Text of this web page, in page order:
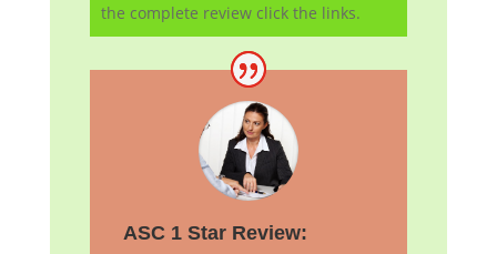
the complete review click the links.
ASC 1 Star Review: